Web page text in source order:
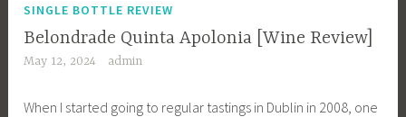
SINGLE BOTTLE REVIEW
Belondrade Quinta Apolonia [Wine Review]
May 12, 2024 admin
When I started going to regular tastings in Dublin in 2008, one